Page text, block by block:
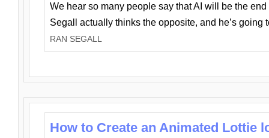
We hear so many people say that AI will be the
Segall actually thinks the opposite, and he’s going
RAN SEGALL
How to Create an Animated Lottie